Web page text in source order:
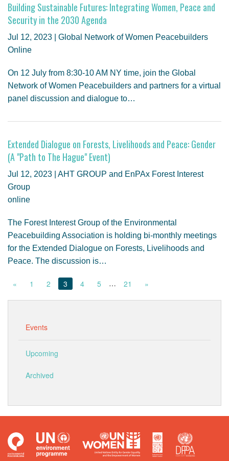
Building Sustainable Futures: Integrating Women, Peace and
Security in the 2030 Agenda
Jul 12, 2023 | Global Network of Women Peacebuilders
Online
On 12 July from 8:30-10 AM NY time, join the Global
Network of Women Peacebuilders and partners for a virtual
panel discussion and dialogue to…
Extended Dialogue on Forests, Livelihoods and Peace: Gender
(A "Path to The Hague" Event)
Jul 12, 2023 | AHT GROUP and EnPAx Forest Interest
Group
online
The Forest Interest Group of the Environmental
Peacebuilding Association is holding bi-monthly meetings
for the Extended Dialogue on Forests, Livelihoods and
Peace. The discussion is…
« 1 2 3 4 5 … 21 »
Events
Upcoming
Archived